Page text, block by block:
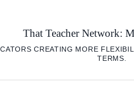
That Teacher Network:
CREATING MORE
TERMS.